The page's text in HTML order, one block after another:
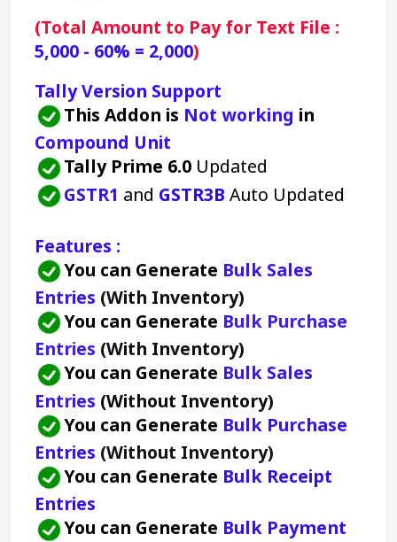
5,000 - 60% = 2,000)
Tally Version Support
This Addon is Not working
Compound Unit
Tally Prime 6.0 Updated
GSTR1 and GSTR3B Auto Updated
Features :
You can Generate Bulk Sales
Entries (With Inventory)
You can Generate Bulk Purchase
Entries (With Inventory)
You can Generate Bulk Sales
Entries (Without Inventory)
You can Generate Bulk Purchase
Entries (Without Inventory)
You can Generate Bulk Receipt
Entries
You can Generate Bulk Payment